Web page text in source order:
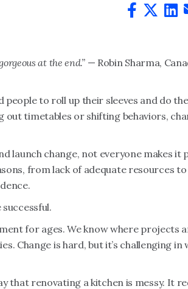
at the end.” — Robin Sharma,
people to roll up their sleeves and do
timetables or shifting behaviors,
launch change, not everyone makes it
from lack of adequate resources to
for ages. We know where projects
Change is hard, but it’s challenging in
that renovating a kitchen is messy. It